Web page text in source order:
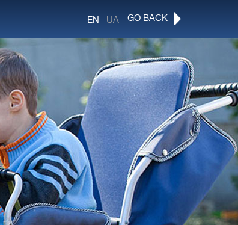
GO BACK
EN UA